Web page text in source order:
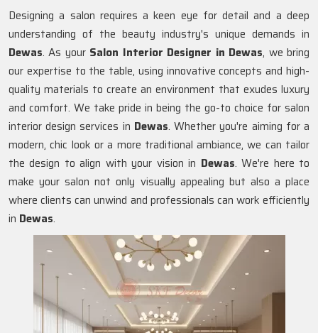
Designing a salon requires a keen eye for detail and a deep
understanding of the beauty industry's unique demands in
Dewas. As your Salon Interior Designer in Dewas, we bring
our expertise to the table, using innovative concepts and high-
quality materials to create an environment that exudes luxury
and comfort. We take pride in being the go-to choice for salon
interior design services in Dewas. Whether you're aiming for a
modern, chic look or a more traditional ambiance, we can tailor
the design to align with your vision in Dewas. We're here to
make your salon not only visually appealing but also a place
where clients can unwind and professionals can work efficiently
in Dewas.